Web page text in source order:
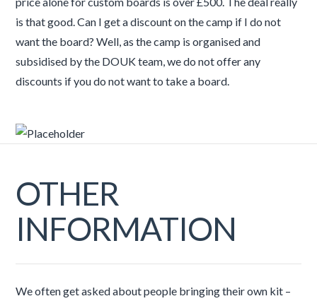
is that good. Can I get a discount on the camp if I do not
want the board? Well, as the camp is organised and
subsidised by the DOUK team, we do not offer any
discounts if you do not want to take a board.
OTHER
INFORMATION
We often get asked about people bringing their own kit –